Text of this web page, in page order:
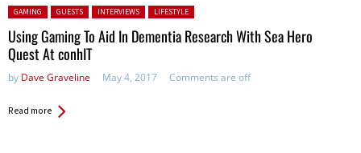
Posted in:
GAMING GUESTS INTERVIEWS LIFESTYLE
Using Gaming To Aid In Dementia Research With Sea Hero
Quest At conhIT
by Dave Graveline May 4, 2017 Comments are off
Read more